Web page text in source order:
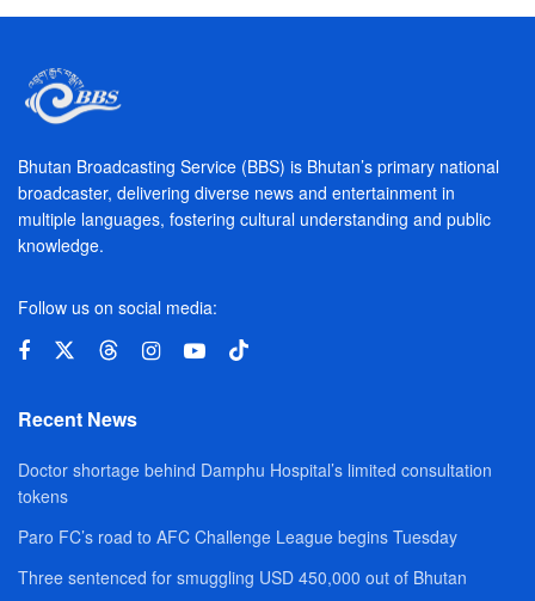
Bhutan Broadcasting Service (BBS) is Bhutan’s primary national
broadcaster, delivering diverse news and entertainment in
multiple languages, fostering cultural understanding and public
knowledge.
Follow us on social media:
Recent News
Doctor shortage behind Damphu Hospital’s limited consultation
tokens
Paro FC’s road to AFC Challenge League begins Tuesday
Three sentenced for smuggling USD 450,000 out of Bhutan